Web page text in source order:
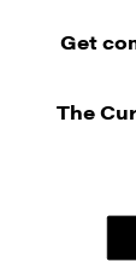
Get
The